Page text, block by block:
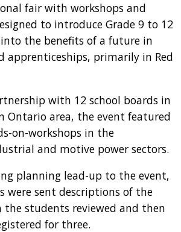
fair with workshops and
to introduce Grade 9 to 12
the benefits of a future in
apprenticeships, primarily in Red
with 12 school boards in
Ontario area, the event featured
on-workshops in the
and motive power sectors.
planning lead-up to the event,
were sent descriptions of the
the students reviewed and then
for three.